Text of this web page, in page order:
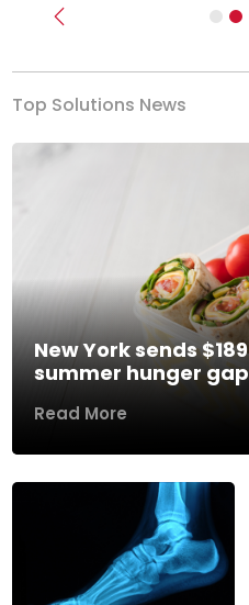
Previous
Top Solutions News
New York sends
summer hunger gap
Read More